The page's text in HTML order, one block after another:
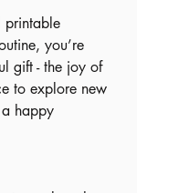
printable
you’re
gift - the joy of
to explore new
a happy